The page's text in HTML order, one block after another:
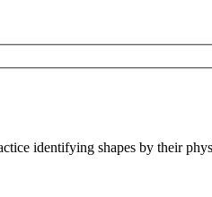
identifying shapes by their